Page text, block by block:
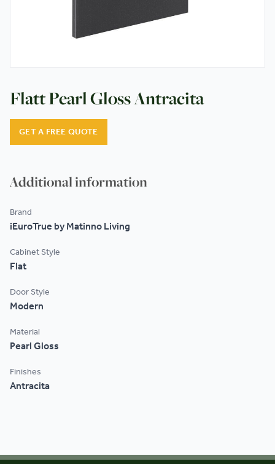
Flatt Pearl Gloss Antracita
GET A FREE QUOTE
Additional information
Brand
iEuroTrue by Matinno Living
Cabinet Style
Flat
Door Style
Modern
Material
Pearl Gloss
Finishes
Antracita